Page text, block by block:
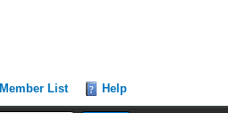
Member List Help